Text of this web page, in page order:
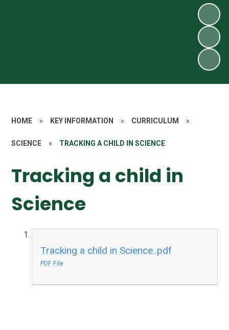
HOME » KEY INFORMATION » CURRICULUM »
SCIENCE » TRACKING A CHILD IN SCIENCE
Tracking a child in
Science
Tracking a child in Science..pdf
PDF File